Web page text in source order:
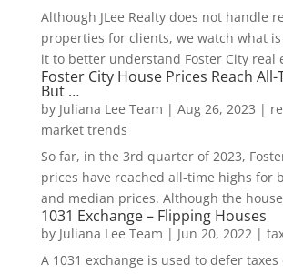
Although JLee Realty does not handle
properties for clients, we watch what
it to better understand Foster City real
Foster City House Prices Reach
But …
by Juliana Lee Team | Aug 26, 2023 |
market trends
So far, in the 3rd quarter of 2023,
prices have reached all-time highs for
and median prices. Although the
1031 Exchange – Flipping Houses
by Juliana Lee Team | Jun 20, 2022 |
A 1031 exchange is used to defer